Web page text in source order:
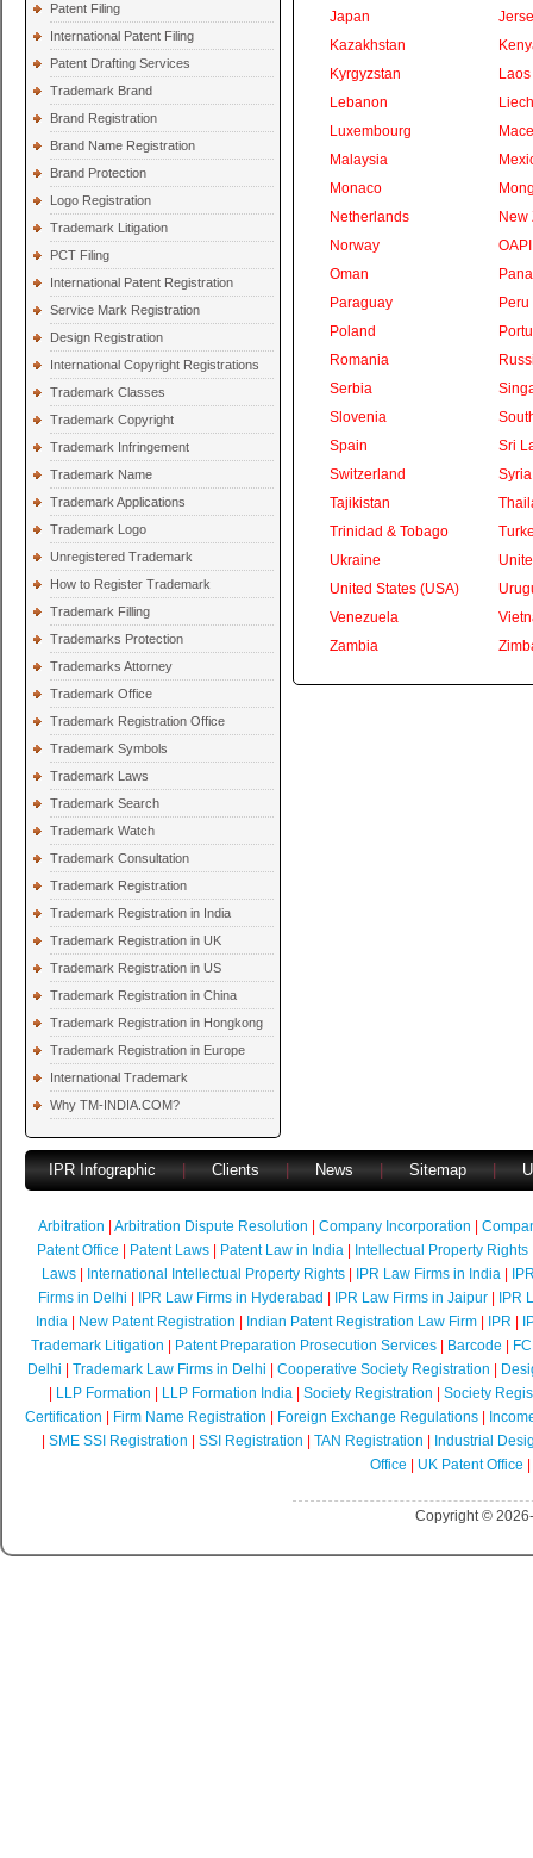
Patent Filing
International Patent Filing
Patent Drafting Services
Trademark Brand
Brand Registration
Brand Name Registration
Brand Protection
Logo Registration
Trademark Litigation
PCT Filing
International Patent Registration
Service Mark Registration
Design Registration
International Copyright Registrations
Trademark Classes
Trademark Copyright
Trademark Infringement
Trademark Name
Trademark Applications
Trademark Logo
Unregistered Trademark
How to Register Trademark
Trademark Filling
Trademarks Protection
Trademarks Attorney
Trademark Office
Trademark Registration Office
Trademark Symbols
Trademark Laws
Trademark Search
Trademark Watch
Trademark Consultation
Trademark Registration
Trademark Registration in India
Trademark Registration in UK
Trademark Registration in US
Trademark Registration in China
Trademark Registration in Hongkong
Trademark Registration in Europe
International Trademark
Why TM-INDIA.COM?
Japan
Kazakhstan
Kyrgyzstan
Laos
Lebanon
Luxembourg
Malaysia
Monaco
Netherlands
New
Norway
OAPI
Oman
Paraguay
Peru
Poland
Romania
Serbia
Slovenia
Spain
Sri
Switzerland
Syria
Tajikistan
Trinidad & Tobago
Ukraine
United States (USA)
Venezuela
Zambia
IPR Infographic Clients News Sitemap
Arbitration Arbitration Dispute Resolution Company Incorporation
Patent Office
Patent Laws| Patent Law in India| Intellectual Property Rights
Laws
International Intellectual Property Rights IPR Law Firms in India
Firms in Delhi
IPR Law Firms in Hyderabad IPR Law Firms in Jaipur|
IPR
India
New Patent Registration Indian Patent Registration Law Firm IPR
Trademark Litigation
Patent Preparation Prosecution Services| Barcode
Delhi
Trademark Law Firms in Delhi Cooperative Society Registration
LLP Formation LLP Formation India| Society Registration
Society
Certification
Firm Name Registration Foreign Exchange Regulations
SME SSI Registration SSI Registration TAN Registration
Industrial
Office
UK Patent Office
Copyright ©